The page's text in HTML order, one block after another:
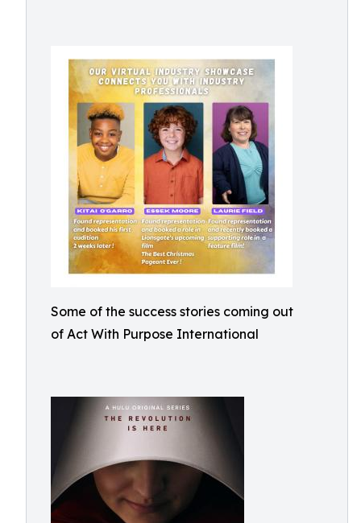
Some of the success stories coming out
of Act With Purpose International